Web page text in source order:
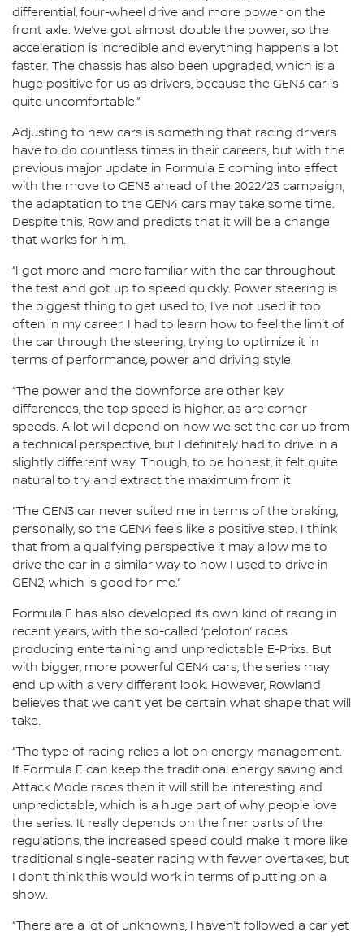
differential, four-wheel drive and more power on the
front axle. We’ve got almost double the power, so the
acceleration is incredible and everything happens a lot
faster. The chassis has also been upgraded, which is a
huge positive for us as drivers, because the GEN3 car is
quite uncomfortable.”
Adjusting to new cars is something that racing drivers
have to do countless times in their careers, but with the
previous major update in Formula E coming into effect
with the move to GEN3 ahead of the 2022/23 campaign,
the adaptation to the GEN4 cars may take some time.
Despite this, Rowland predicts that it will be a change
that works for him.
“I got more and more familiar with the car throughout
the test and got up to speed quickly. Power steering is
the biggest thing to get used to; I’ve not used it too
often in my career. I had to learn how to feel the limit of
the car through the steering, trying to optimize it in
terms of performance, power and driving style.
“The power and the downforce are other key
differences, the top speed is higher, as are corner
speeds. A lot will depend on how we set the car up from
a technical perspective, but I definitely had to drive in a
slightly different way. Though, to be honest, it felt quite
natural to try and extract the maximum from it.
“The GEN3 car never suited me in terms of the braking,
personally, so the GEN4 feels like a positive step. I think
that from a qualifying perspective it may allow me to
drive the car in a similar way to how I used to drive in
GEN2, which is good for me.”
Formula E has also developed its own kind of racing in
recent years, with the so-called ‘peloton’ races
producing entertaining and unpredictable E-Prixs. But
with bigger, more powerful GEN4 cars, the series may
end up with a very different look. However, Rowland
believes that we can’t yet be certain what shape that will
take.
“The type of racing relies a lot on energy management.
If Formula E can keep the traditional energy saving and
Attack Mode races then it will still be interesting and
unpredictable, which is a huge part of why people love
the series. It really depends on the finer parts of the
regulations, the increased speed could make it more like
traditional single-seater racing with fewer overtakes, but
I don’t think this would work in terms of putting on a
show.
“There are a lot of unknowns, I haven’t followed a car yet